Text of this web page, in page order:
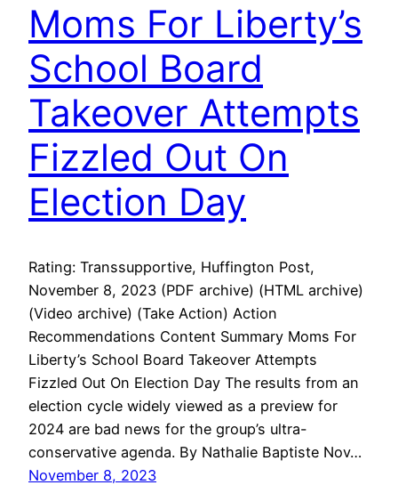
Moms For Liberty’s
School Board
Takeover Attempts
Fizzled Out On
Election Day
Rating: Transsupportive, Huffington Post,
November 8, 2023 (PDF archive) (HTML archive)
(Video archive) (Take Action) Action
Recommendations Content Summary Moms For
Liberty’s School Board Takeover Attempts
Fizzled Out On Election Day The results from an
election cycle widely viewed as a preview for
2024 are bad news for the group’s ultra-
conservative agenda. By Nathalie Baptiste Nov…
November 8, 2023